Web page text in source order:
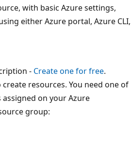
with basic Azure settings,
either Azure portal, Azure CLI,
- Create one for free.
create resources. You need one of
on your Azure
group: